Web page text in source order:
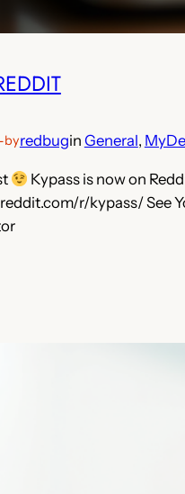
byredbugin General,
Kypass is now on
r/kypass/ See